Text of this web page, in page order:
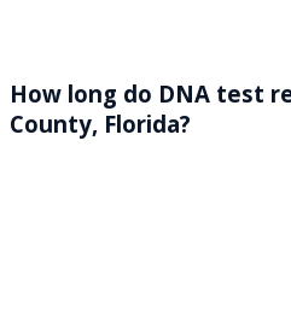
How long do DNA test
County, Florida?